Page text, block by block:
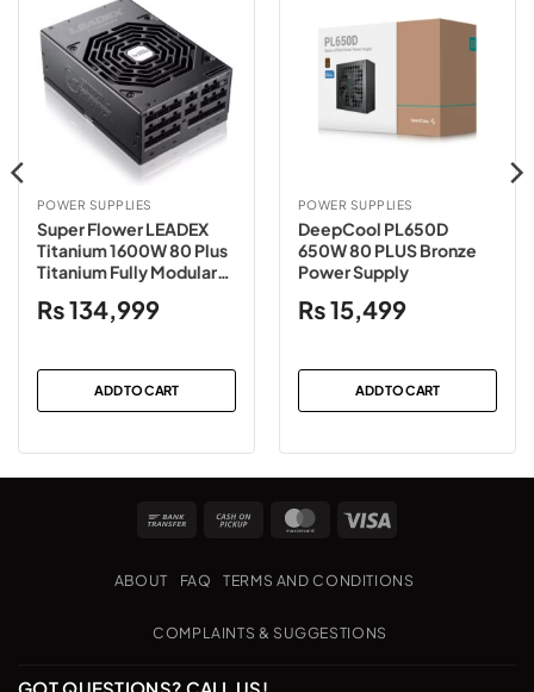
POWER SUPPLIES
Super Flower LEADEX
Titanium 1600W 80 Plus
Titanium Fully Modular
₨134,999
ADD TO CART
POWER SUPPLIES
DeepCool PL650D
650W 80 PLUS Bronze
Power Supply
₨15,499
ADD TO CART
Bank
Cash
Pickup
MasterCard
ABOUT FAQ TERMS AND CONDITIONS
COMPLAINTS & SUGGESTIONS